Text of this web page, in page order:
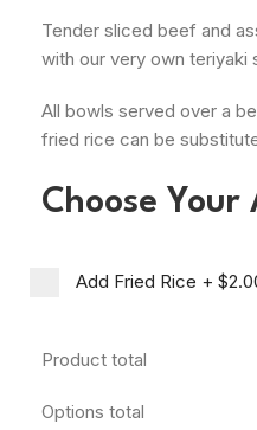
Tender sliced beef and
with our very own teriyaki
All bowls served over a
fried rice can be
Choose Your
Add Fried Rice +
Product total
Options total